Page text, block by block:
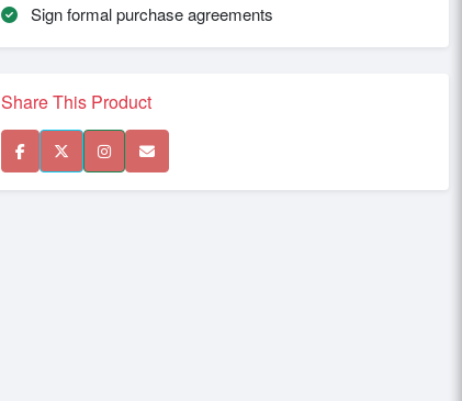
Sign formal purchase agreements
Share This Product